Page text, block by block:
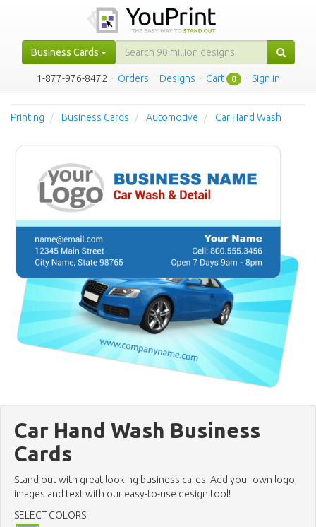
Business Cards
1-877-976-8472 · Orders · Designs · Cart 0 · Sign in
Printing Business Cards Automotive Car Hand Wash
Car Hand Wash Business
Cards
Stand out with great looking business cards. Add your own logo,
images and text with our easy-to-use design tool!
SELECT COLORS